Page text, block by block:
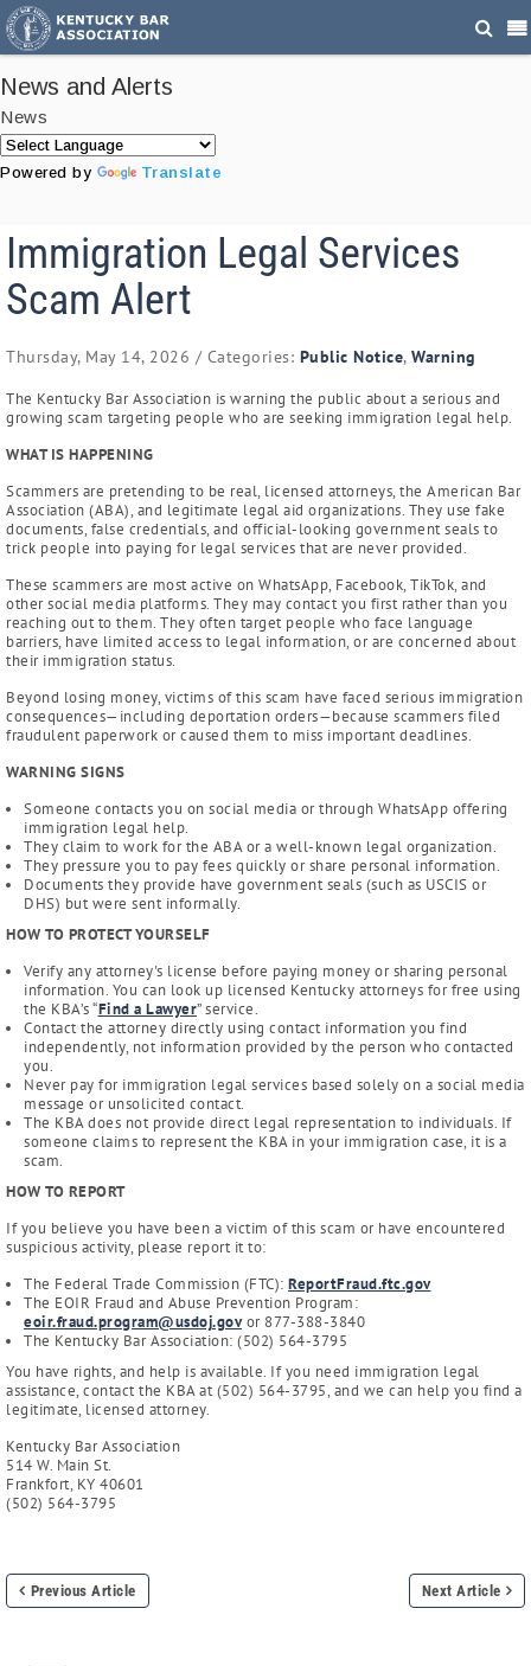
News and Alerts
News
Powered by Translate
Immigration Legal Services
Scam Alert
Thursday, May 14, 2026 / Categories: Public Notice, Warning
The Kentucky Bar Association is warning the public about a serious and
growing scam targeting people who are seeking immigration legal help.
WHAT IS HAPPENING
Scammers are pretending to be real, licensed attorneys, the American Bar
Association (ABA), and legitimate legal aid organizations. They use fake
documents, false credentials, and official-looking government seals to
trick people into paying for legal services that are never provided.
These scammers are most active on WhatsApp, Facebook, TikTok, and
other social media platforms. They may contact you first rather than you
reaching out to them. They often target people who face language
barriers, have limited access to legal information, or are concerned about
their immigration status.
Beyond losing money, victims of this scam have faced serious immigration
consequences—including deportation orders—because scammers filed
fraudulent paperwork or caused them to miss important deadlines.
WARNING SIGNS
Someone contacts you on social media or through WhatsApp offering
immigration legal help.
They claim to work for the ABA or a well-known legal organization.
They pressure you to pay fees quickly or share personal information.
Documents they provide have government seals (such as USCIS or
DHS) but were sent informally.
HOW TO PROTECT YOURSELF
Verify any attorney's license before paying money or sharing personal
information. You can look up licensed Kentucky attorneys for free using
the KBA’s “Find a Lawyer” service.
Contact the attorney directly using contact information you find
independently, not information provided by the person who contacted
you.
Never pay for immigration legal services based solely on a social media
message or unsolicited contact.
The KBA does not provide direct legal representation to individuals. If
someone claims to represent the KBA in your immigration case, it is a
scam.
HOW TO REPORT
If you believe you have been a victim of this scam or have encountered
suspicious activity, please report it to:
The Federal Trade Commission (FTC): ReportFraud.ftc.gov
The EOIR Fraud and Abuse Prevention Program:
eoir.fraud.program@usdoj.govor 877-388-3840
The Kentucky Bar Association: (502) 564-3795
You have rights, and help is available. If you need immigration legal
assistance, contact the KBA at (502) 564-3795, and we can help you find a
legitimate, licensed attorney.
Kentucky Bar Association
514 W. Main St.
Frankfort, KY 40601
(502) 564-3795
Previous Article Next Article